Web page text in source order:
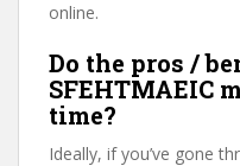
online.
Do the pros /
SFEHTMAEIC
time?
Ideally, if you’ve gone